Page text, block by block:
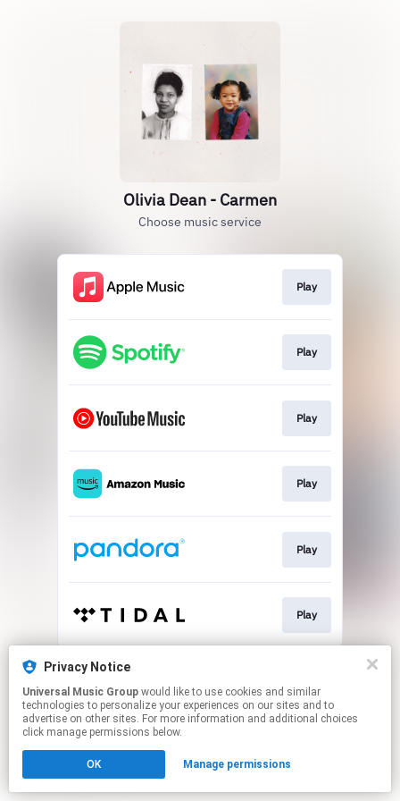
Olivia Dean - Carmen
Choose music service
Play
Play
Play
Play
Play
Play
This page may contain affiliate links.
Click hereto manage your permissions.
Privacy Notice
Universal Music Group
technologies to personalize your experiences on our sites and to
advertise on other sites. For more information and additional choices
click manage permissions below.
OK Manage permissions